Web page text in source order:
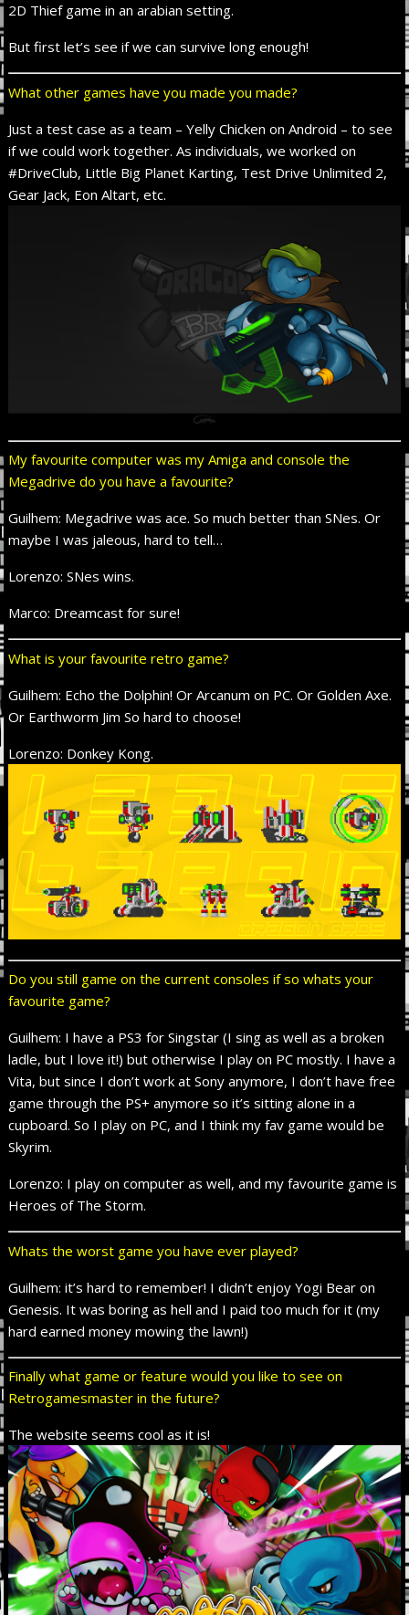
2D Thief game in an arabian setting.
But first let’s see if we can survive long enough!
What other games have you made you made?
Just a test case as a team – Yelly Chicken on Android – to see
if we could work together. As individuals, we worked on
#DriveClub, Little Big Planet Karting, Test Drive Unlimited 2,
Gear Jack, Eon Altart, etc.
My favourite computer was my Amiga and console the
Megadrive do you have a favourite?
Guilhem: Megadrive was ace. So much better than SNes. Or
maybe I was jaleous, hard to tell…
Lorenzo: SNes wins.
Marco: Dreamcast for sure!
What is your favourite retro game?
Guilhem: Echo the Dolphin! Or Arcanum on PC. Or Golden Axe.
Or Earthworm Jim So hard to choose!
Lorenzo: Donkey Kong.
Do you still game on the current consoles if so whats your
favourite game?
Guilhem: I have a PS3 for Singstar (I sing as well as a broken
ladle, but I love it!) but otherwise I play on PC mostly. I have a
Vita, but since I don’t work at Sony anymore, I don’t have free
game through the PS+ anymore so it’s sitting alone in a
cupboard. So I play on PC, and I think my fav game would be
Skyrim.
Lorenzo: I play on computer as well, and my favourite game is
Heroes of The Storm.
Whats the worst game you have ever played?
Guilhem: it’s hard to remember! I didn’t enjoy Yogi Bear on
Genesis. It was boring as hell and I paid too much for it (my
hard earned money mowing the lawn!)
Finally what game or feature would you like to see on
Retrogamesmaster in the future?
The website seems cool as it is!